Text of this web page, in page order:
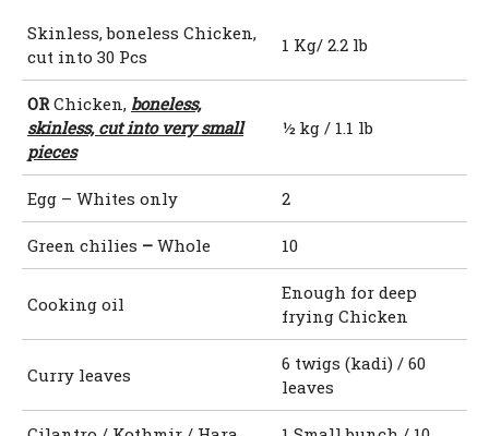
Skinless, boneless Chicken,
cut into 30 Pcs
1 Kg/ 2.2 lb
ORChicken, boneless,
skinless, cut into very small
pieces
½ kg / 1.1 lb
Egg – Whites only 2
Green chilies – Whole 10
Cooking oil
Enough for deep
frying Chicken
Curry leaves
6 twigs (kadi) / 60
leaves